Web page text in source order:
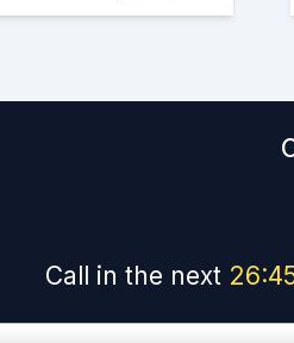
Call in the next 26: